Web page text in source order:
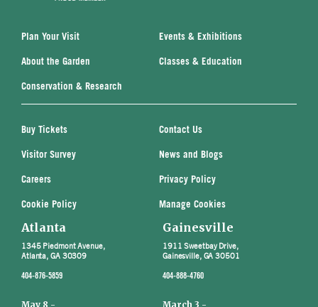
Plan Your Visit Events & Exhibitions
About the Garden Classes & Education
Conservation & Research
Buy Tickets Contact Us
Visitor Survey News and Blogs
Careers Privacy Policy
Cookie Policy Manage Cookies
Atlanta
1345 Piedmont Avenue,
Atlanta, GA 30309
404-876-5859
May 8 -
Gainesville
1911 Sweetbay Drive,
Gainesville, GA 30501
404-888-4760
March 3 -